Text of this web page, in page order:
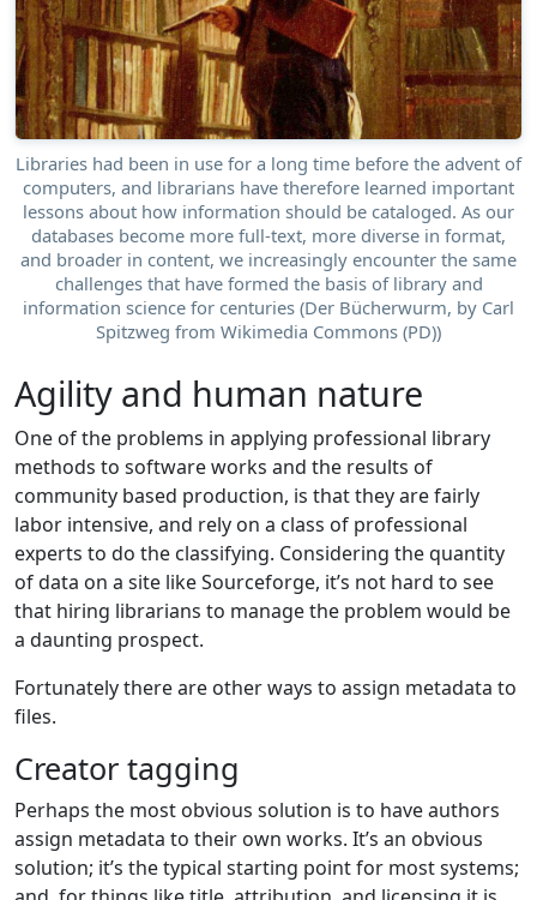
Libraries had been in use for a long time before the advent of
computers, and librarians have therefore learned important
lessons about how information should be cataloged. As our
databases become more full-text, more diverse in format,
and broader in content, we increasingly encounter the same
challenges that have formed the basis of library and
information science for centuries (Der Bücherwurm, by Carl
Spitzweg from Wikimedia Commons (PD))
Agility and human nature
One of the problems in applying professional library
methods to software works and the results of
community based production, is that they are fairly
labor intensive, and rely on a class of professional
experts to do the classifying. Considering the quantity
of data on a site like Sourceforge, it’s not hard to see
that hiring librarians to manage the problem would be
a daunting prospect.
Fortunately there are other ways to assign metadata to
files.
Creator tagging
Perhaps the most obvious solution is to have authors
assign metadata to their own works. It’s an obvious
solution; it’s the typical starting point for most systems;